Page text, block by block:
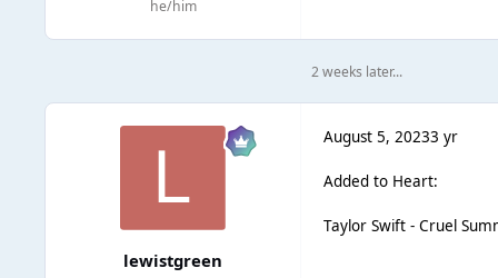
he/him
2 weeks later...
lewistgreen
August 5, 20233 yr
Added to Heart:
Taylor Swift - Cruel